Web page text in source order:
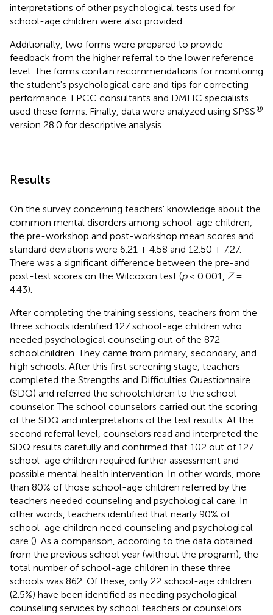
interpretations of other psychological tests used for
school-age children were also provided.
Additionally, two forms were prepared to provide
feedback from the higher referral to the lower reference
level. The forms contain recommendations for monitoring
the student's psychological care and tips for correcting
performance. EPCC consultants and DMHC specialists
used these forms. Finally, data were analyzed using SPSS®
version 28.0 for descriptive analysis.
Results
On the survey concerning teachers' knowledge about the
common mental disorders among school-age children,
the pre-workshop and post-workshop mean scores and
standard deviations were 6.21 ± 4.58 and 12.50 ± 7.27.
There was a significant difference between the pre-and
post-test scores on the Wilcoxon test (p< 0.001, Z=
4.43).
After completing the training sessions, teachers from the
three schools identified 127 school-age children who
needed psychological counseling out of the 872
schoolchildren. They came from primary, secondary, and
high schools. After this first screening stage, teachers
completed the Strengths and Difficulties Questionnaire
(SDQ) and referred the schoolchildren to the school
counselor. The school counselors carried out the scoring
of the SDQ and interpretations of the test results. At the
second referral level, counselors read and interpreted the
SDQ results carefully and confirmed that 102 out of 127
school-age children required further assessment and
possible mental health intervention. In other words, more
than 80% of those school-age children referred by the
teachers needed counseling and psychological care. In
other words, teachers identified that nearly 90% of
school-age children need counseling and psychological
care (). As a comparison, according to the data obtained
from the previous school year (without the program), the
total number of school-age children in these three
schools was 862. Of these, only 22 school-age children
(2.5%) have been identified as needing psychological
counseling services by school teachers or counselors.